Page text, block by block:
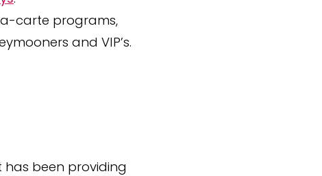
carte programs,
and VIP’s.
has been providing